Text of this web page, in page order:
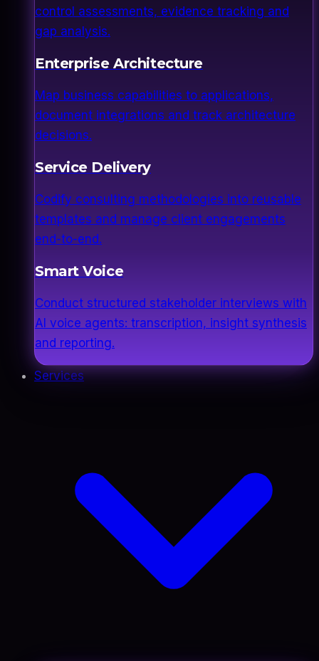
control assessments, evidence tracking and
gap analysis.
Enterprise Architecture
Map business capabilities to applications,
document integrations and track architecture
decisions.
Service Delivery
Codify consulting methodologies into reusable
templates and manage client engagements
end-to-end.
Smart Voice
Conduct structured stakeholder interviews with
AI voice agents: transcription, insight synthesis
and reporting.
Services